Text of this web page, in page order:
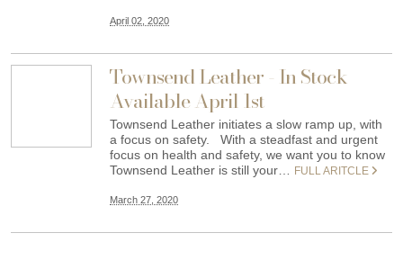
April 02, 2020
Townsend Leather - In Stock
Available April 1st
Townsend Leather initiates a slow ramp up, with
a focus on safety. With a steadfast and urgent
focus on health and safety, we want you to know
Townsend Leather is still your…
FULL ARITCLE
March 27, 2020